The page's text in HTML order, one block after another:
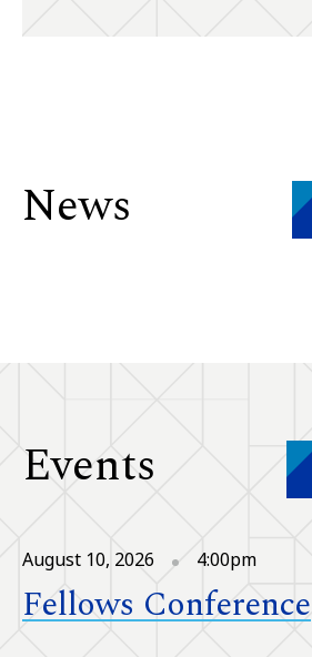
News
Events
August 10, 2026 4:00pm
Fellows Conference